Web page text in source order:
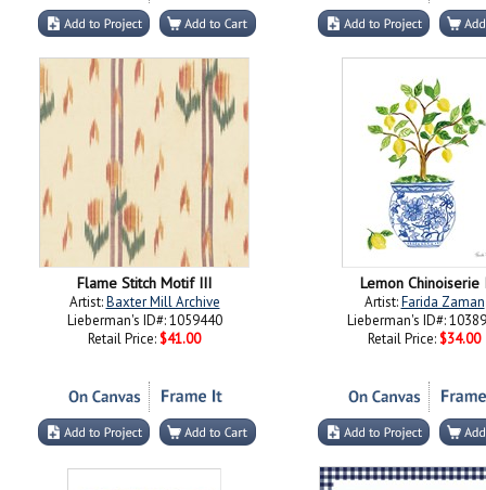
Flame Stitch Motif III
Artist:Baxter Mill Archive
Lieberman's ID#: 1059440
Retail Price: $41.00
Lemon Chinoiserie
Artist:Farida Zaman
Lieberman's ID#:
Retail Price: $34.00